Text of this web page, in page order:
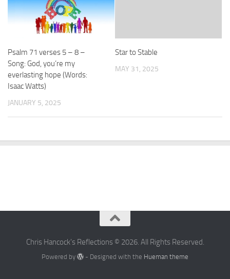
Psalm 71 verses 5 – 8 –
Song: God, you’re my
everlasting hope (Words:
Isaac Watts)
JANUARY 5, 2025
Star to Stable
MAY 31, 2025
Chris Hancock's Reflections © 2026. All Rights Reserved.
Powered by - Designed with the Hueman theme